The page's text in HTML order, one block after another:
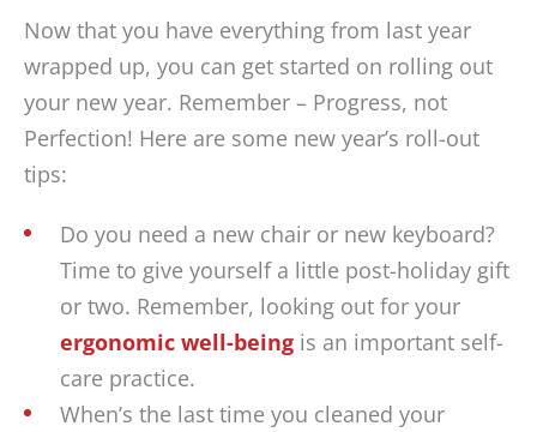
Now that you have everything from last year
wrapped up, you can get started on rolling out
your new year. Remember – Progress, not
Perfection! Here are some new year’s roll-out
tips:
Do you need a new chair or new keyboard?
Time to give yourself a little post-holiday gift
or two. Remember, looking out for your
ergonomic well-being is an important self-
care practice.
When’s the last time you cleaned your